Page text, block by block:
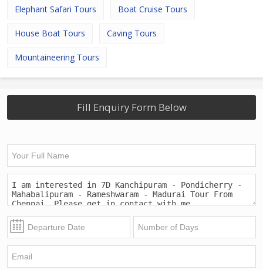
Elephant Safari Tours Boat Cruise Tours
House Boat Tours Caving Tours
Mountaineering Tours
Fill Enquiry Form Below